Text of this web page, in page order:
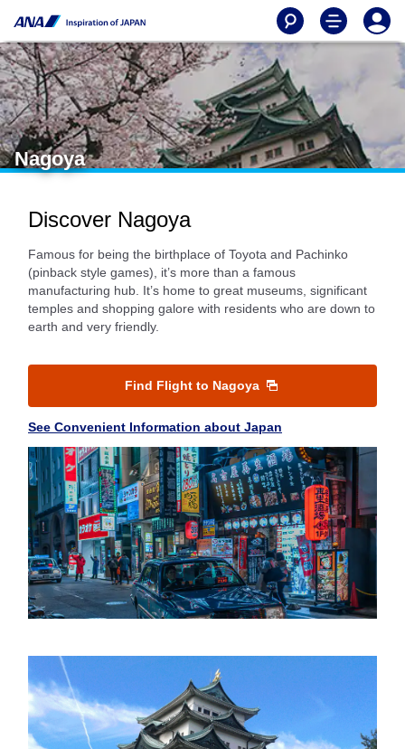
Nagoya
Discover Nagoya
Famous for being the birthplace of Toyota and Pachinko
(pinback style games), it’s more than a famous
manufacturing hub. It’s home to great museums, significant
temples and shopping galore with residents who are down to
earth and very friendly.
Find Flight to Nagoya
See Convenient Information about Japan